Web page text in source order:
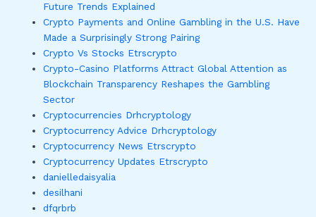
Future Trends Explained
Crypto Payments and Online Gambling in the U.S. Have
Made a Surprisingly Strong Pairing
Crypto Vs Stocks Etrscrypto
Crypto-Casino Platforms Attract Global Attention as
Blockchain Transparency Reshapes the Gambling
Sector
Cryptocurrencies Drhcryptology
Cryptocurrency Advice Drhcryptology
Cryptocurrency News Etrscrypto
Cryptocurrency Updates Etrscrypto
danielledaisyalia
desilhani
dfqrbrb